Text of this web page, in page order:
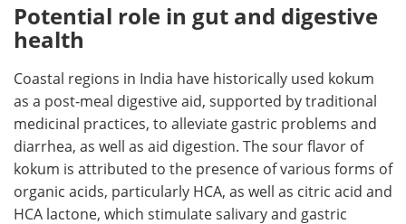
Potential role in gut and digestive
health
Coastal regions in India have historically used kokum
as a post-meal digestive aid, supported by traditional
medicinal practices, to alleviate gastric problems and
diarrhea, as well as aid digestion. The sour flavor of
kokum is attributed to the presence of various forms of
organic acids, particularly HCA, as well as citric acid and
HCA lactone, which stimulate salivary and gastric